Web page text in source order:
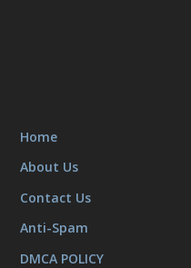
Home
About Us
Contact Us
Anti-Spam
DMCA POLICY